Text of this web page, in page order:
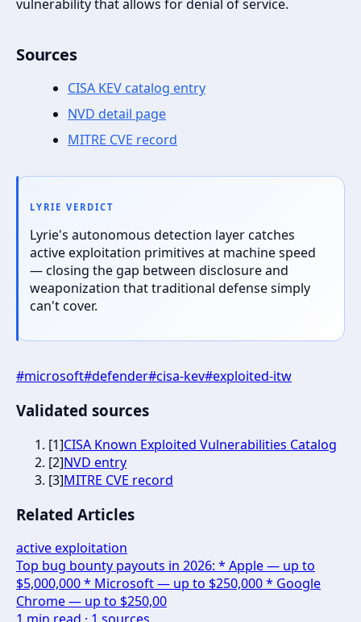
vulnerability that allows for denial of service.
Sources
CISA KEV catalog entry
NVD detail page
MITRE CVE record
LYRIE VERDICT
Lyrie's autonomous detection layer catches
active exploitation primitives at machine speed
— closing the gap between disclosure and
weaponization that traditional defense simply
can't cover.
#microsoft#defender#cisa-kev#exploited-itw
Validated sources
[1]CISA Known Exploited Vulnerabilities Catalog
[2]NVD entry
[3]MITRE CVE record
Related Articles
active exploitation
Top bug bounty payouts in 2026: * Apple — up to
$5,000,000 * Microsoft — up to $250,000 * Google
Chrome — up to $250,00